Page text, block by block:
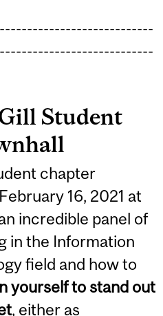
Student
chapter
16, 2021 at
incredible panel of
in the Information
field and how to
yourself to stand out
, either as